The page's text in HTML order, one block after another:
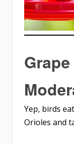
Yep, birds
Orioles and